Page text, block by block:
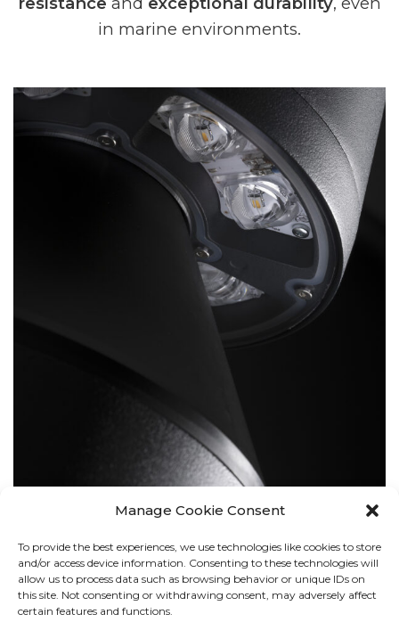
Manage Cookie Consent
To provide the best experiences, we use technologies like cookies to store
and/or access device information. Consenting to these technologies will
allow us to process data such as browsing behavior or unique IDs on
this site. Not consenting or withdrawing consent, may adversely affect
certain features and functions.
in marine environments.
BOLLARDS